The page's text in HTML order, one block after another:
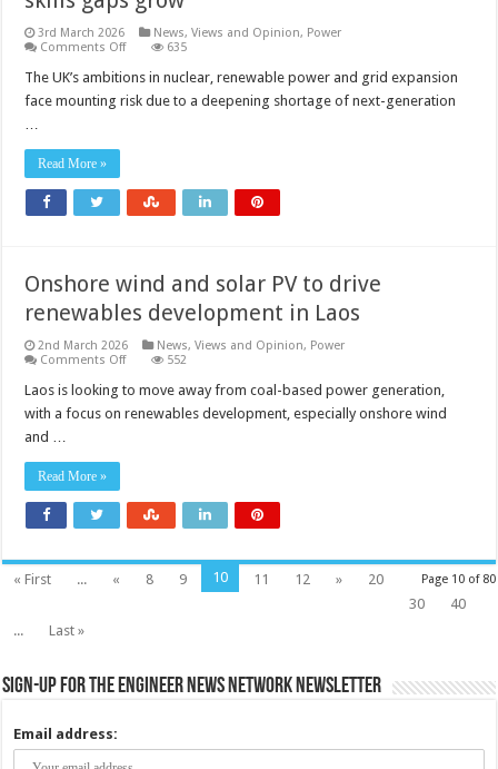
3rd March 2026 News, Views and Opinion, Power
Comments Offon
energy
at
grow
635
The UK’s ambitions in nuclear, renewable power and grid expansion
face mounting risk due to a deepening shortage of next-generation
…
Read More »
Onshore wind and solar PV to drive
renewables development in Laos
2nd March 2026 News, Views and Opinion, Power
Comments Offon
wind
solar
in
Laos
552
Laos is looking to move away from coal-based power generation,
with a focus on renewables development, especially onshore wind
and …
Read More »
Page 10 of 80
« First ... « 8 9 10 11 12 »
20
30
40
...
Last »
Sign-up for the Engineer News Network Newsletter
Email address: